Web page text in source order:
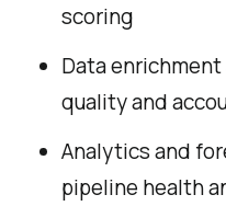
scoring
Data
quality and
Analytics and
pipeline health